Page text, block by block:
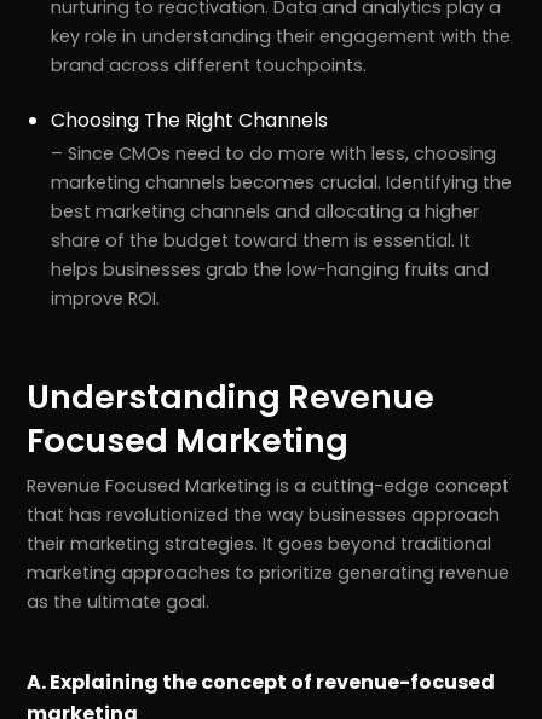
nurturing to reactivation. Data and analytics play a
key role in understanding their engagement with the
brand across different touchpoints.
Choosing The Right Channels
– Since CMOs need to do more with less, choosing
marketing channels becomes crucial. Identifying the
best marketing channels and allocating a higher
share of the budget toward them is essential. It
helps businesses grab the low-hanging fruits and
improve ROI.
Understanding Revenue
Focused Marketing
Revenue Focused Marketing is a cutting-edge concept
that has revolutionized the way businesses approach
their marketing strategies. It goes beyond traditional
marketing approaches to prioritize generating revenue
as the ultimate goal.
A. Explaining the concept of revenue-focused
marketing